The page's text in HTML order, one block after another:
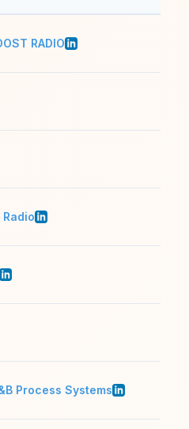
RADIO
Radio
Process Systems